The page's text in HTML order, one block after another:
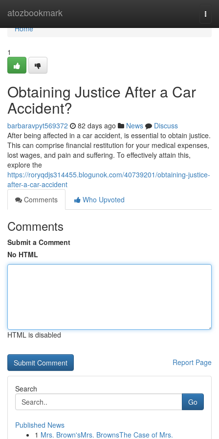
atozbookmark
Home
Home
1
Obtaining Justice After a Car
Accident?
barbaravpyt569372 82 days ago News
Discuss
After being affected in a car accident, is essential to obtain justice.
This can comprise financial restitution for your medical expenses,
lost wages, and pain and suffering. To effectively attain this,
explore the
https://roryqdjs314455.blogunok.com/40739201/obtaining-justice-
after-a-car-accident
Comments
Who Upvoted
Comments
Submit a Comment
No HTML
HTML is disabled
Report Page
Search
Go
Published News
1 Mrs. Brown'sMrs. BrownsThe Case of Mrs.